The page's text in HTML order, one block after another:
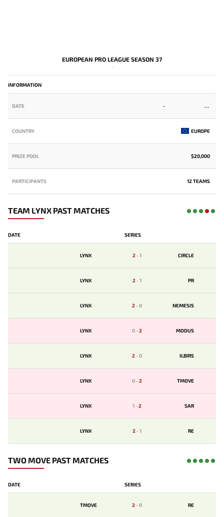
EUROPEAN PRO LEAGUE SEASON 37
-
INFORMATION
DATE -
COUNTRY EUROPE
PRIZE POOL $20,000
PARTICIPANTS 12 TEAMS
TEAM LYNX PAST MATCHES
DATE SERIES
LYNX 2-1 CIRCLE
LYNX 2-1 PR
LYNX 2-0 NEMESIS
LYNX 0-2 MODUS
LYNX 2-0 ILBIRS
LYNX 0-2 TMOVE
LYNX 1-2 SAR
LYNX 2-1 RE
TWO MOVE PAST MATCHES
DATE SERIES
TMOVE 2-0 RE